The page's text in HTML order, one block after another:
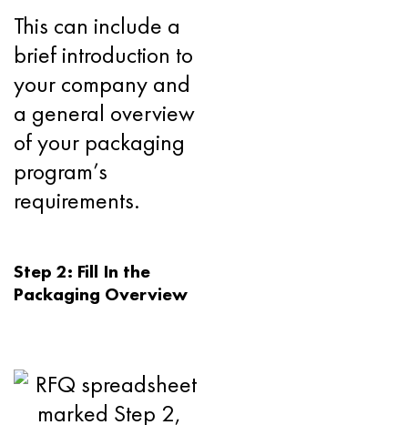
This can include a
brief introduction to
your company and
a general overview
of your packaging
program’s
requirements.
Step 2: Fill In the
Packaging Overview